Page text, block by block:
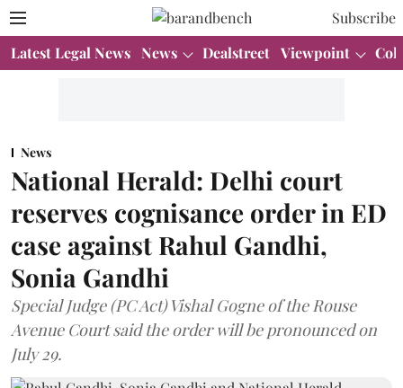
Subscribe
Latest Legal News News Dealstreet Viewpoint
News
National Herald: Delhi court
reserves cognisance order in ED
case against Rahul Gandhi,
Sonia Gandhi
Special Judge (PC Act) Vishal Gogne of the Rouse
Avenue Court said the order will be pronounced on
July 29.